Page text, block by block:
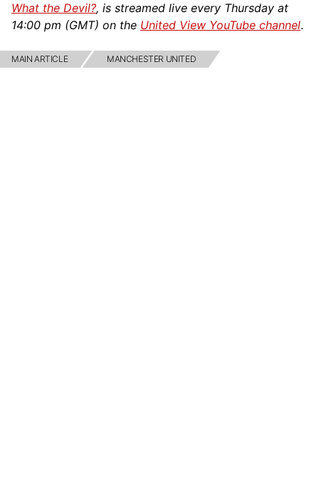
What the Devil?, is streamed live every Thursday at
14:00 pm (GMT) on the United View YouTube channel.
MAIN ARTICLE MANCHESTER UNITED